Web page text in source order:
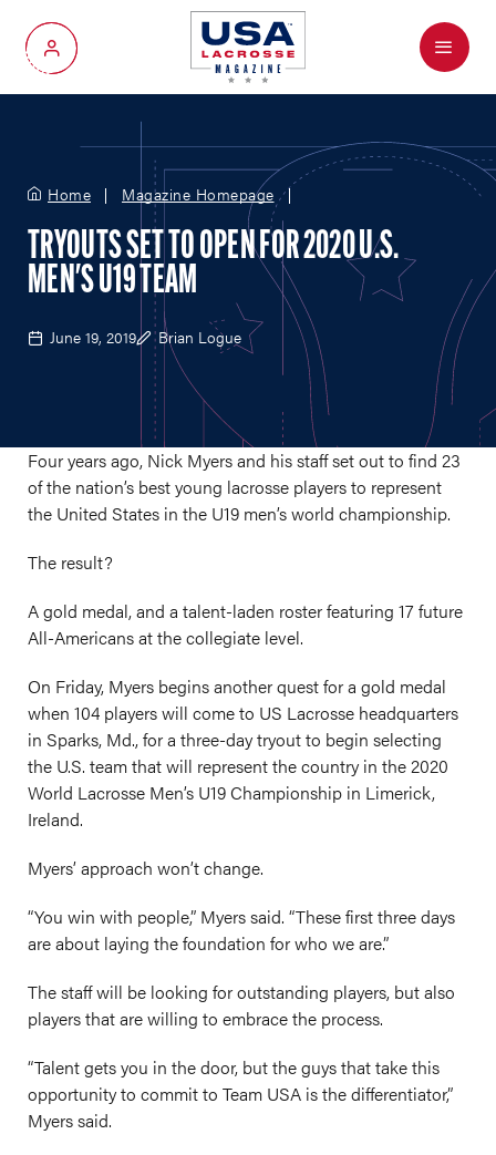
My Account
Menu
Home Magazine Homepage
TRYOUTS SET TO OPEN FOR 2020 U.S.
MEN'S U19 TEAM
June 19, 2019 Brian Logue
Four years ago, Nick Myers and his staff set out to find 23
of the nation’s best young lacrosse players to represent
the United States in the U19 men’s world championship.
The result?
A gold medal, and a talent-laden roster featuring 17 future
All-Americans at the collegiate level.
On Friday, Myers begins another quest for a gold medal
when 104 players will come to US Lacrosse headquarters
in Sparks, Md., for a three-day tryout to begin selecting
the U.S. team that will represent the country in the 2020
World Lacrosse Men’s U19 Championship in Limerick,
Ireland.
Myers’ approach won’t change.
“You win with people,” Myers said. “These first three days
are about laying the foundation for who we are.”
The staff will be looking for outstanding players, but also
players that are willing to embrace the process.
“Talent gets you in the door, but the guys that take this
opportunity to commit to Team USA is the differentiator,”
Myers said.